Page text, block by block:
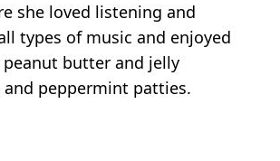
she loved listening and
types of music and enjoyed
butter and jelly
and peppermint patties.